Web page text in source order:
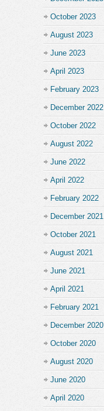
October 2023
August 2023
June 2023
April 2023
February 2023
December 2022
October 2022
August 2022
June 2022
April 2022
February 2022
December 2021
October 2021
August 2021
June 2021
April 2021
February 2021
December 2020
October 2020
August 2020
June 2020
April 2020